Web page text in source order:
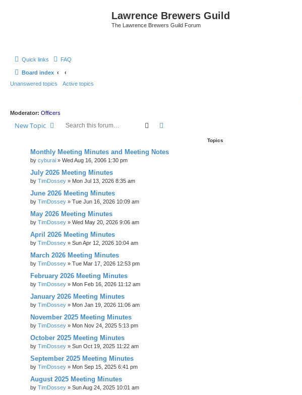
Lawrence Brewers Guild
The Lawrence Brewers Guild Forum
Quick links FAQ
Board index
Unanswered topics
Active topics
Moderator: Officers
New Topic Search
Topics
Monthly Meeting Minutes and Meeting Notes
by cyburai » Wed Aug 16, 2006 1:30 pm
July 2026 Meeting Minutes
by TimDossey » Mon Jul 13, 2026 8:35 am
June 2026 Meeting Minutes
by TimDossey » Tue Jun 16, 2026 10:09 am
May 2026 Meeting Minutes
by TimDossey » Wed May 20, 2026 9:06 am
April 2026 Meeting Minutes
by TimDossey » Sun Apr 12, 2026 10:04 am
March 2026 Meeting Minutes
by TimDossey » Tue Mar 17, 2026 12:53 pm
February 2026 Meeting Minutes
by TimDossey » Mon Feb 16, 2026 11:12 am
January 2026 Meeting Minutes
by TimDossey » Mon Jan 19, 2026 11:06 am
November 2025 Meeting Minutes
by TimDossey » Mon Nov 24, 2025 5:13 pm
October 2025 Meeting Minutes
by TimDossey » Sun Oct 19, 2025 11:22 am
September 2025 Meeting Minutes
by TimDossey » Mon Sep 15, 2025 6:41 pm
August 2025 Meeting Minutes
by TimDossey » Sun Aug 24, 2025 10:01 am